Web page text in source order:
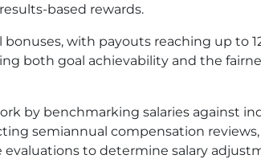
based rewards.
with payouts reaching up to
both goal achievability and the
by benchmarking salaries against
semiannual compensation
to determine salary